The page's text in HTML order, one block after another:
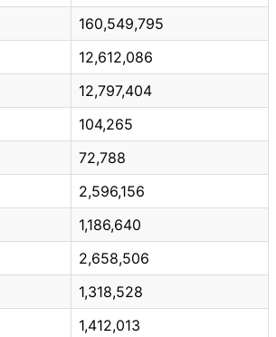
160,549,795
12,612,086
12,797,404
104,265
72,788
2,596,156
1,186,640
2,658,506
1,318,528
1,412,013